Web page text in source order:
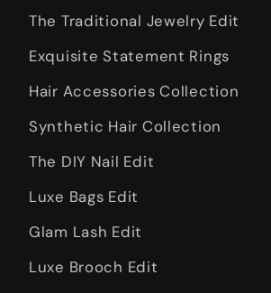
The Traditional Jewelry Edit
Exquisite Statement Rings
Hair Accessories Collection
Synthetic Hair Collection
The DIY Nail Edit
Luxe Bags Edit
Glam Lash Edit
Luxe Brooch Edit